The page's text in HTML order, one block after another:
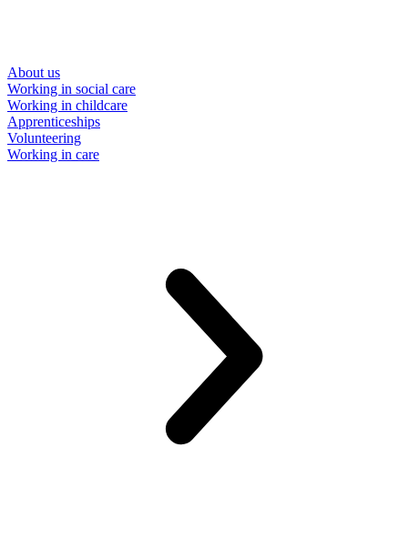
About us
Working in social care
Working in childcare
Apprenticeships
Volunteering
Working in care